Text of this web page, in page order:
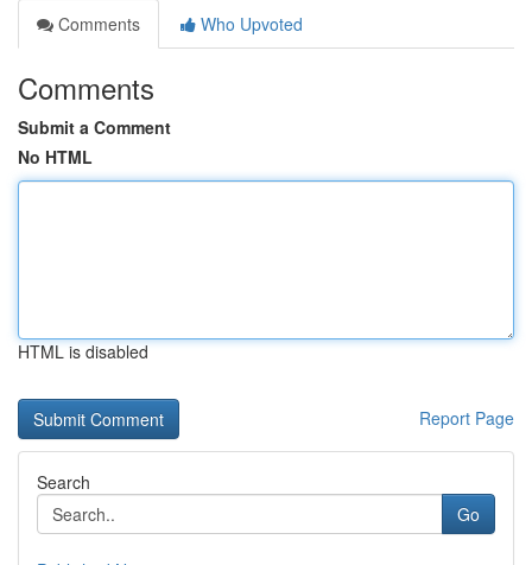
Comments
Who Upvoted
Comments
Submit a Comment
No HTML
HTML is disabled
Report Page
Search
Go